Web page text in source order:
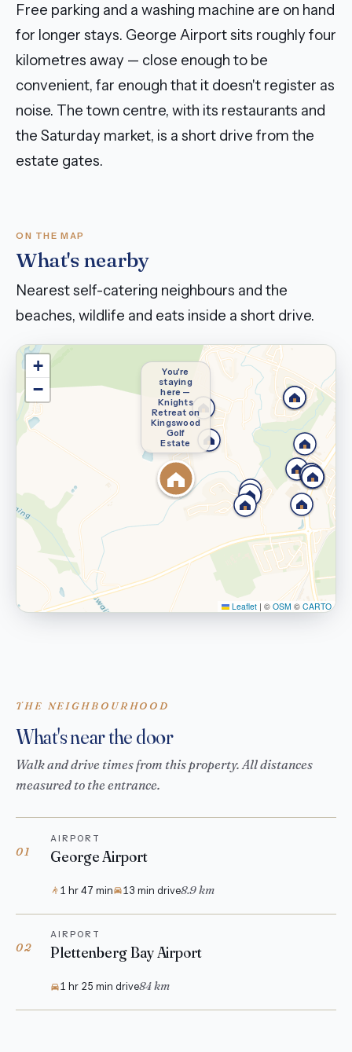
Free parking and a washing machine are on hand
for longer stays. George Airport sits roughly four
kilometres away — close enough to be
convenient, far enough that it doesn't register as
noise. The town centre, with its restaurants and
the Saturday market, is a short drive from the
estate gates.
ON THE MAP
What's nearby
Nearest self-catering neighbours and the
beaches, wildlife and eats inside a short drive.
You're
staying
here —
Knights
Retreat on
Kingswood
Golf
Estate
+
−
Leaflet | © OSM © CARTO
THE NEIGHBOURHOOD
What's near the door
Walk and drive times from this property. All distances
measured to the entrance.
01
AIRPORT
George Airport
1 hr 47 min 13 min drive8.9 km
02
AIRPORT
Plettenberg Bay Airport
1 hr 25 min drive84 km